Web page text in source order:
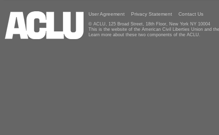
User Agreement Privacy Statement Contact Us
© ACLU, 125 Broad Street, 18th Floor, New York NY 10004
This is the website of the American Civil Liberties Union and
Learn more about these two components of the ACLU.